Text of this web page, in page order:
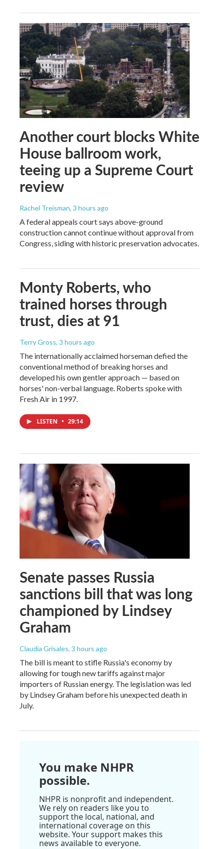
Another court blocks White
House ballroom work,
teeing up a Supreme Court
review
Rachel Treisman, 3 hours ago
A federal appeals court says above-ground
construction cannot continue without approval from
Congress, siding with historic preservation advocates.
Monty Roberts, who
trained horses through
trust, dies at 91
Terry Gross, 3 hours ago
The internationally acclaimed horseman defied the
conventional method of breaking horses and
developed his own gentler approach — based on
horses' non-verbal language. Roberts spoke with
Fresh Air in 1997.
LISTEN • 29:14
Senate passes Russia
sanctions bill that was long
championed by Lindsey
Graham
Claudia Grisales, 3 hours ago
The bill is meant to stifle Russia's economy by
allowing for tough new tariffs against major
importers of Russian energy. The legislation was led
by Lindsey Graham before his unexpected death in
July.
You make NHPR
possible.
NHPR is nonprofit and independent.
We rely on readers like you to
support the local, national, and
international coverage on this
website. Your support makes this
news available to everyone.